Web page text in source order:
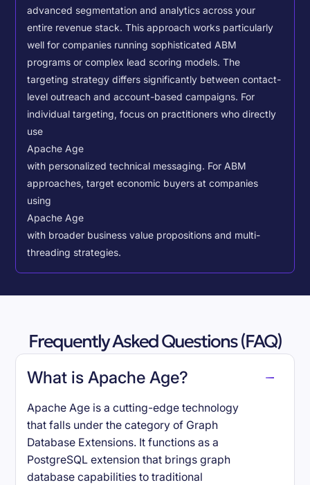
advanced segmentation and analytics across your
entire revenue stack. This approach works particularly
well for companies running sophisticated ABM
programs or complex lead scoring models.The
targeting strategy differs significantly between contact-
level outreach and account-based campaigns. For
individual targeting, focus on practitioners who directly
use
Apache Age
with personalized technical messaging. For ABM
approaches, target economic buyers at companies
using
Apache Age
with broader business value propositions and multi-
threading strategies.
Frequently Asked Questions (FAQ)
What is Apache Age?
Apache Age is a cutting-edge technology
that falls under the category of Graph
Database Extensions. It functions as a
PostgreSQL extension that brings graph
database capabilities to traditional